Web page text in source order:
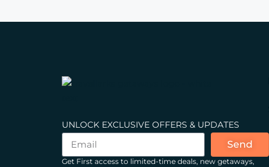
UNLOCK EXCLUSIVE OFFERS & UPDATES
Send
Get First access to limited-time deals, new getaways,